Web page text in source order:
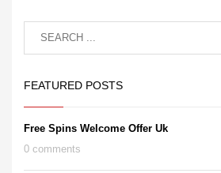
FEATURED POSTS
Free Spins Welcome Offer Uk
0 comments